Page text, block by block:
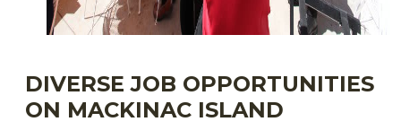
DIVERSE JOB OPPORTUNITIES
ON MACKINAC ISLAND